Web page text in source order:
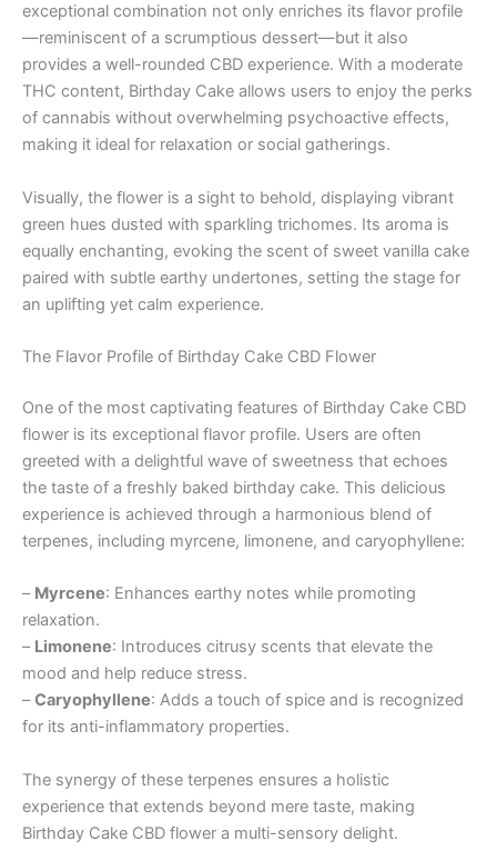
exceptional combination not only enriches its flavor profile
—reminiscent of a scrumptious dessert—but it also
provides a well-rounded CBD experience. With a moderate
THC content, Birthday Cake allows users to enjoy the perks
of cannabis without overwhelming psychoactive effects,
making it ideal for relaxation or social gatherings.
Visually, the flower is a sight to behold, displaying vibrant
green hues dusted with sparkling trichomes. Its aroma is
equally enchanting, evoking the scent of sweet vanilla cake
paired with subtle earthy undertones, setting the stage for
an uplifting yet calm experience.
The Flavor Profile of Birthday Cake CBD Flower
One of the most captivating features of Birthday Cake CBD
flower is its exceptional flavor profile. Users are often
greeted with a delightful wave of sweetness that echoes
the taste of a freshly baked birthday cake. This delicious
experience is achieved through a harmonious blend of
terpenes, including myrcene, limonene, and caryophyllene:
– Myrcene: Enhances earthy notes while promoting
relaxation.
– Limonene: Introduces citrusy scents that elevate the
mood and help reduce stress.
–Caryophyllene: Adds a touch of spice and is recognized
for its anti-inflammatory properties.
The synergy of these terpenes ensures a holistic
experience that extends beyond mere taste, making
Birthday Cake CBD flower a multi-sensory delight.